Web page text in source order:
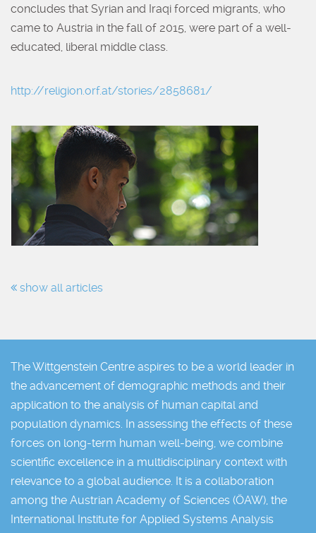
concludes that Syrian and Iraqi forced migrants, who
came to Austria in the fall of 2015, were part of a well-
educated, liberal middle class.
http://religion.orf.at/stories/2858681/
show all articles
The Wittgenstein Centre aspires to be a world leader in
the advancement of demographic methods and their
application to the analysis of human capital and
population dynamics. In assessing the effects of these
forces on long-term human well-being, we combine
scientific excellence in a multidisciplinary context with
relevance to a global audience. It is a collaboration
among the Austrian Academy of Sciences (ÖAW), the
International Institute for Applied Systems Analysis